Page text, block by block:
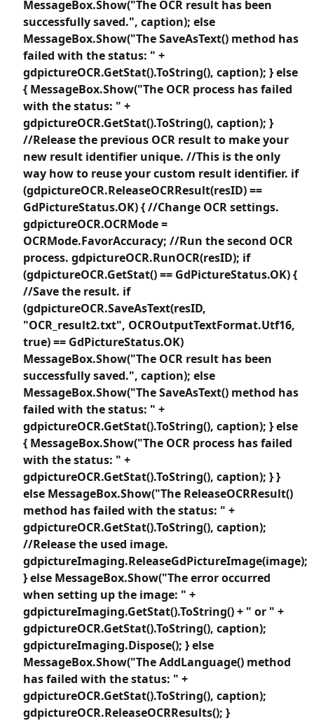
MessageBox.Show("The OCR result has been
successfully saved.", caption); else
MessageBox.Show("The SaveAsText() method has
failed with the status: " +
gdpictureOCR.GetStat().ToString(), caption); } else
{ MessageBox.Show("The OCR process has failed
with the status: " +
gdpictureOCR.GetStat().ToString(), caption); }
//Release the previous OCR result to make your
new result identifier unique. //This is the only
way how to reuse your custom result identifier. if
(gdpictureOCR.ReleaseOCRResult(resID) ==
GdPictureStatus.OK) { //Change OCR settings.
gdpictureOCR.OCRMode =
OCRMode.FavorAccuracy; //Run the second OCR
process. gdpictureOCR.RunOCR(resID); if
(gdpictureOCR.GetStat() == GdPictureStatus.OK) {
//Save the result. if
(gdpictureOCR.SaveAsText(resID,
"OCR_result2.txt", OCROutputTextFormat.Utf16,
true) == GdPictureStatus.OK)
MessageBox.Show("The OCR result has been
successfully saved.", caption); else
MessageBox.Show("The SaveAsText() method has
failed with the status: " +
gdpictureOCR.GetStat().ToString(), caption); } else
{ MessageBox.Show("The OCR process has failed
with the status: " +
gdpictureOCR.GetStat().ToString(), caption); } }
else MessageBox.Show("The ReleaseOCRResult()
method has failed with the status: " +
gdpictureOCR.GetStat().ToString(), caption);
//Release the used image.
gdpictureImaging.ReleaseGdPictureImage(image);
} else MessageBox.Show("The error occurred
when setting up the image: " +
gdpictureImaging.GetStat().ToString() + " or " +
gdpictureOCR.GetStat().ToString(), caption);
gdpictureImaging.Dispose(); } else
MessageBox.Show("The AddLanguage() method
has failed with the status: " +
gdpictureOCR.GetStat().ToString(), caption);
gdpictureOCR.ReleaseOCRResults(); }